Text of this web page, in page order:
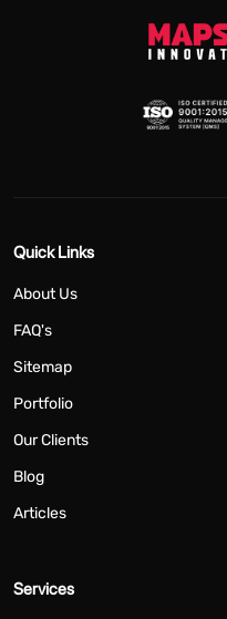
Quick Links
About Us
FAQ's
Sitemap
Portfolio
Our Clients
Blog
Articles
Services